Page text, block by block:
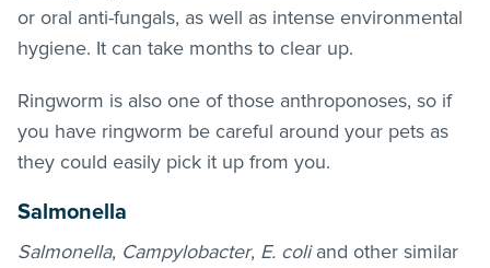
or oral anti-fungals, as well as intense environmental
hygiene. It can take months to clear up.
Ringworm is also one of those anthroponoses, so if
you have ringworm be careful around your pets as
they could easily pick it up from you.
Salmonella
Salmonella, Campylobacter, E. coliand other similar